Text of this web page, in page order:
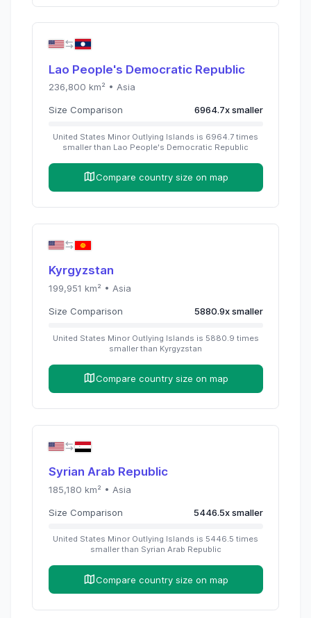
Lao People's Democratic Republic
236,800 km² • Asia
Size Comparison 6964.7xsmaller
United States Minor Outlying Islands is 6964.7 times
smaller than Lao People's Democratic Republic
Compare country size on map
Kyrgyzstan
199,951 km² • Asia
Size Comparison 5880.9xsmaller
United States Minor Outlying Islands is 5880.9 times
smaller than Kyrgyzstan
Compare country size on map
Syrian Arab Republic
185,180 km² • Asia
Size Comparison 5446.5xsmaller
United States Minor Outlying Islands is 5446.5 times
smaller than Syrian Arab Republic
Compare country size on map